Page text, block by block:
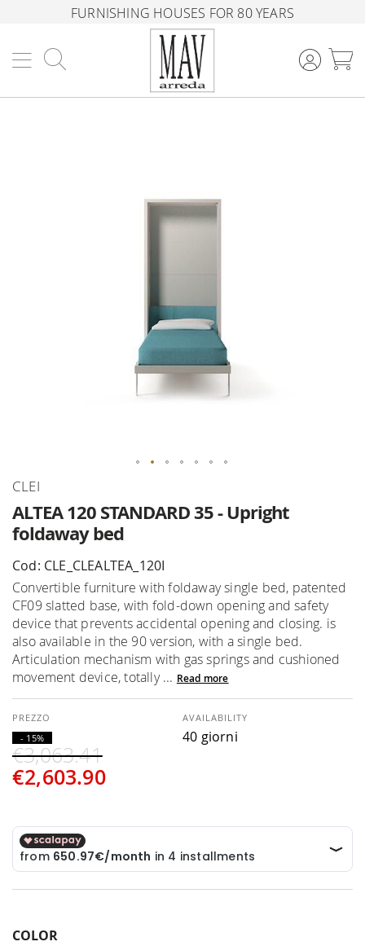
FURNISHING HOUSES FOR 80 YEARS
ALTEA 120 STANDARD 35 - Upright
foldaway bed
CLEI
Cod: CLE_CLEALTEA_120I
Convertible furniture with foldaway single bed, patented
CF09 slatted base, with fold-down opening and safety
device that prevents accidental opening and closing. is
also available in the 90 version, with a single bed.
Articulation mechanism with gas springs and cushioned
movement device, totally ... Read more
€2,603.90
€3,063.41
- 15%
AVAILABILITY
40 giorni
COLOR
Skip
the
beginning
the
images
gallery